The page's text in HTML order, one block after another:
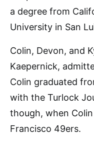
a degree from
University in San
Colin, Devon, and
Kaepernick,
Colin graduated
with the Turlock
though, when
Francisco 49ers.